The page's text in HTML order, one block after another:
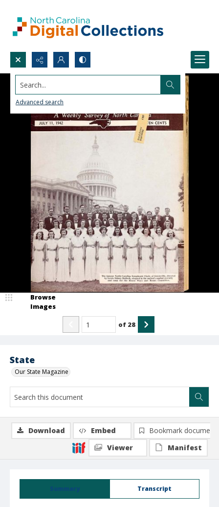
Search...
Advanced search
State
Our State Magazine
Browse
Images
of 28
Summary Transcript
Download Embed
Bookmark document
Viewer
Manifest